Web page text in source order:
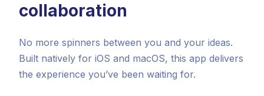
collaboration
No more spinners between you and your ideas.
Built natively for iOS and macOS, this app delivers
the experience you’ve been waiting for.